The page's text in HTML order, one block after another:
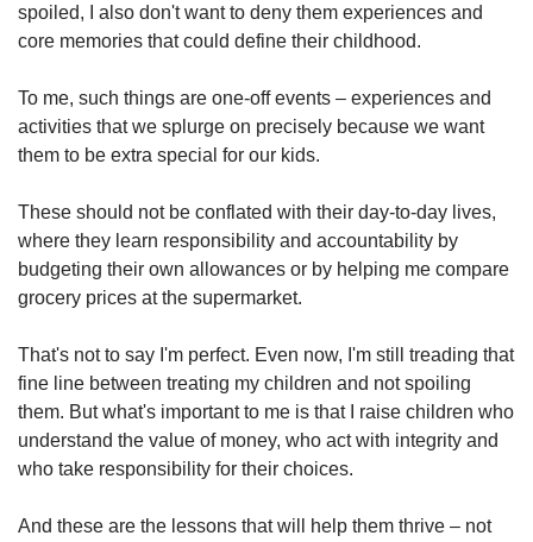
spoiled, I also don't want to deny them experiences and
core memories that could define their childhood.
To me, such things are one-off events – experiences and
activities that we splurge on precisely because we want
them to be extra special for our kids.
These should not be conflated with their day-to-day lives,
where they learn responsibility and accountability by
budgeting their own allowances or by helping me compare
grocery prices at the supermarket.
That's not to say I'm perfect. Even now, I'm still treading that
fine line between treating my children and not spoiling
them. But what's important to me is that I raise children who
understand the value of money, who act with integrity and
who take responsibility for their choices.
And these are the lessons that will help them thrive – not